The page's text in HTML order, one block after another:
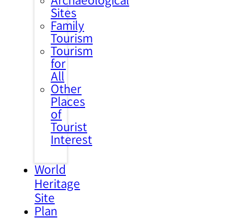
Sites
Family
Tourism
Tourism
for
All
Other
Places
of
Tourist
Interest
World
Heritage
Site
Plan